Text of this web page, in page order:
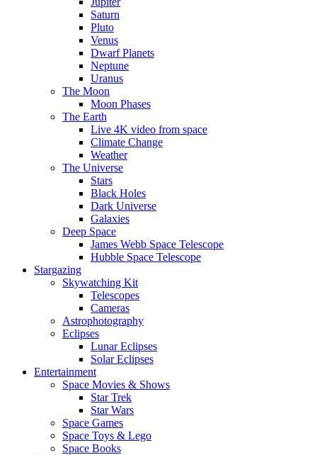
Saturn
Pluto
Venus
Dwarf Planets
Neptune
Uranus
The Moon
Moon Phases
The Earth
Live 4K video from space
Climate Change
Weather
The Universe
Stars
Black Holes
Dark Universe
Galaxies
Deep Space
James Webb Space Telescope
Hubble Space Telescope
Stargazing
Skywatching Kit
Telescopes
Cameras
Astrophotography
Eclipses
Lunar Eclipses
Solar Eclipses
Entertainment
Space Movies & Shows
Star Trek
Star Wars
Space Games
Space Toys & Lego
Space Books